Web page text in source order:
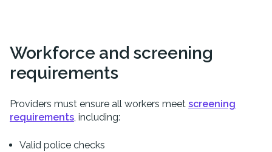
Workforce and screening
requirements
Providers must ensure all workers meet screening
requirements, including:
Valid police checks